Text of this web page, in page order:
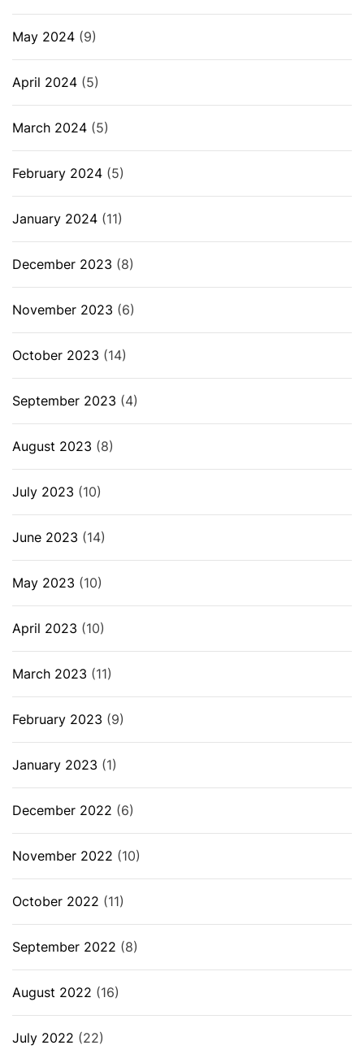
May 2024 (9)
April 2024 (5)
March 2024 (5)
February 2024 (5)
January 2024 (11)
December 2023 (8)
November 2023 (6)
October 2023 (14)
September 2023 (4)
August 2023 (8)
July 2023 (10)
June 2023 (14)
May 2023 (10)
April 2023 (10)
March 2023 (11)
February 2023 (9)
January 2023 (1)
December 2022 (6)
November 2022 (10)
October 2022 (11)
September 2022 (8)
August 2022 (16)
July 2022 (22)